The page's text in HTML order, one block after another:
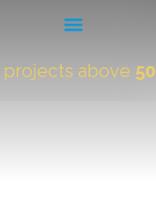
above5000